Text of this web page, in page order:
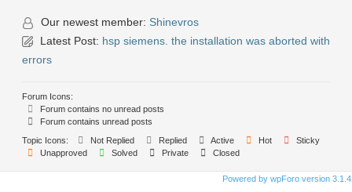
Our newest member: Shinevros
Latest Post: hsp siemens. the installation was aborted with
errors
Forum Icons:
Forum contains no unread posts
Forum contains unread posts
Topic Icons:
Not Replied Replied Active Hot
Sticky
Unapproved
Solved Private Closed
Powered by wpForo version 3.1.4